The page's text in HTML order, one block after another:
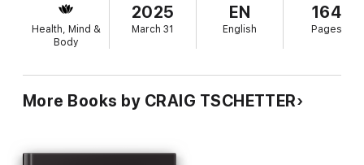
they seek help themselves. I have found peace though
solitude, writing, and openly discussing my problems with a
VA psychiatrist, my wife, and a few close friends. Getting
help in as important as you feel your life is worth. If it's
the VA.
Health, Mind &
Body
2025
March 31
EN
English
164
Pages
More Books by CRAIG TSCHETTER